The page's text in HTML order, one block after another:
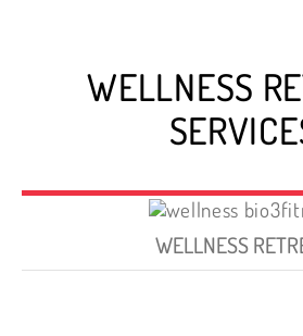
WELLNESS
WELLNESS